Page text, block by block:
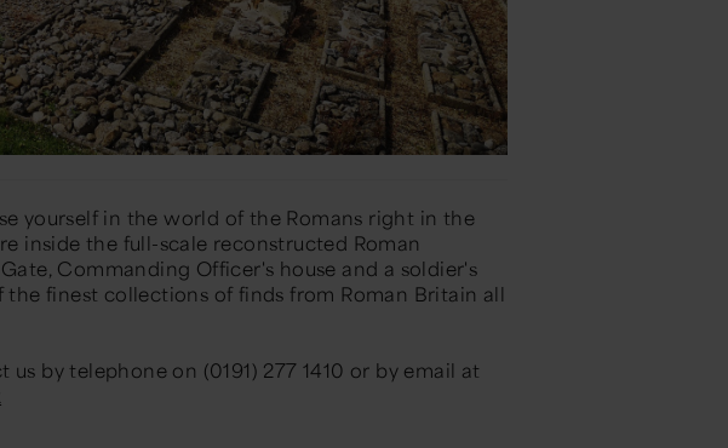
yourself in the world of the Romans right in the
inside the full-scale reconstructed Roman
Commanding Officer's house and a soldier's
the finest collections of finds from Roman Britain all
by telephone on (0191) 277 1410 or by email at